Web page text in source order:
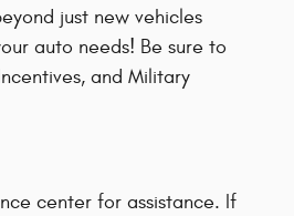
just new vehicles
auto needs! Be sure to
and Military
center for assistance. If